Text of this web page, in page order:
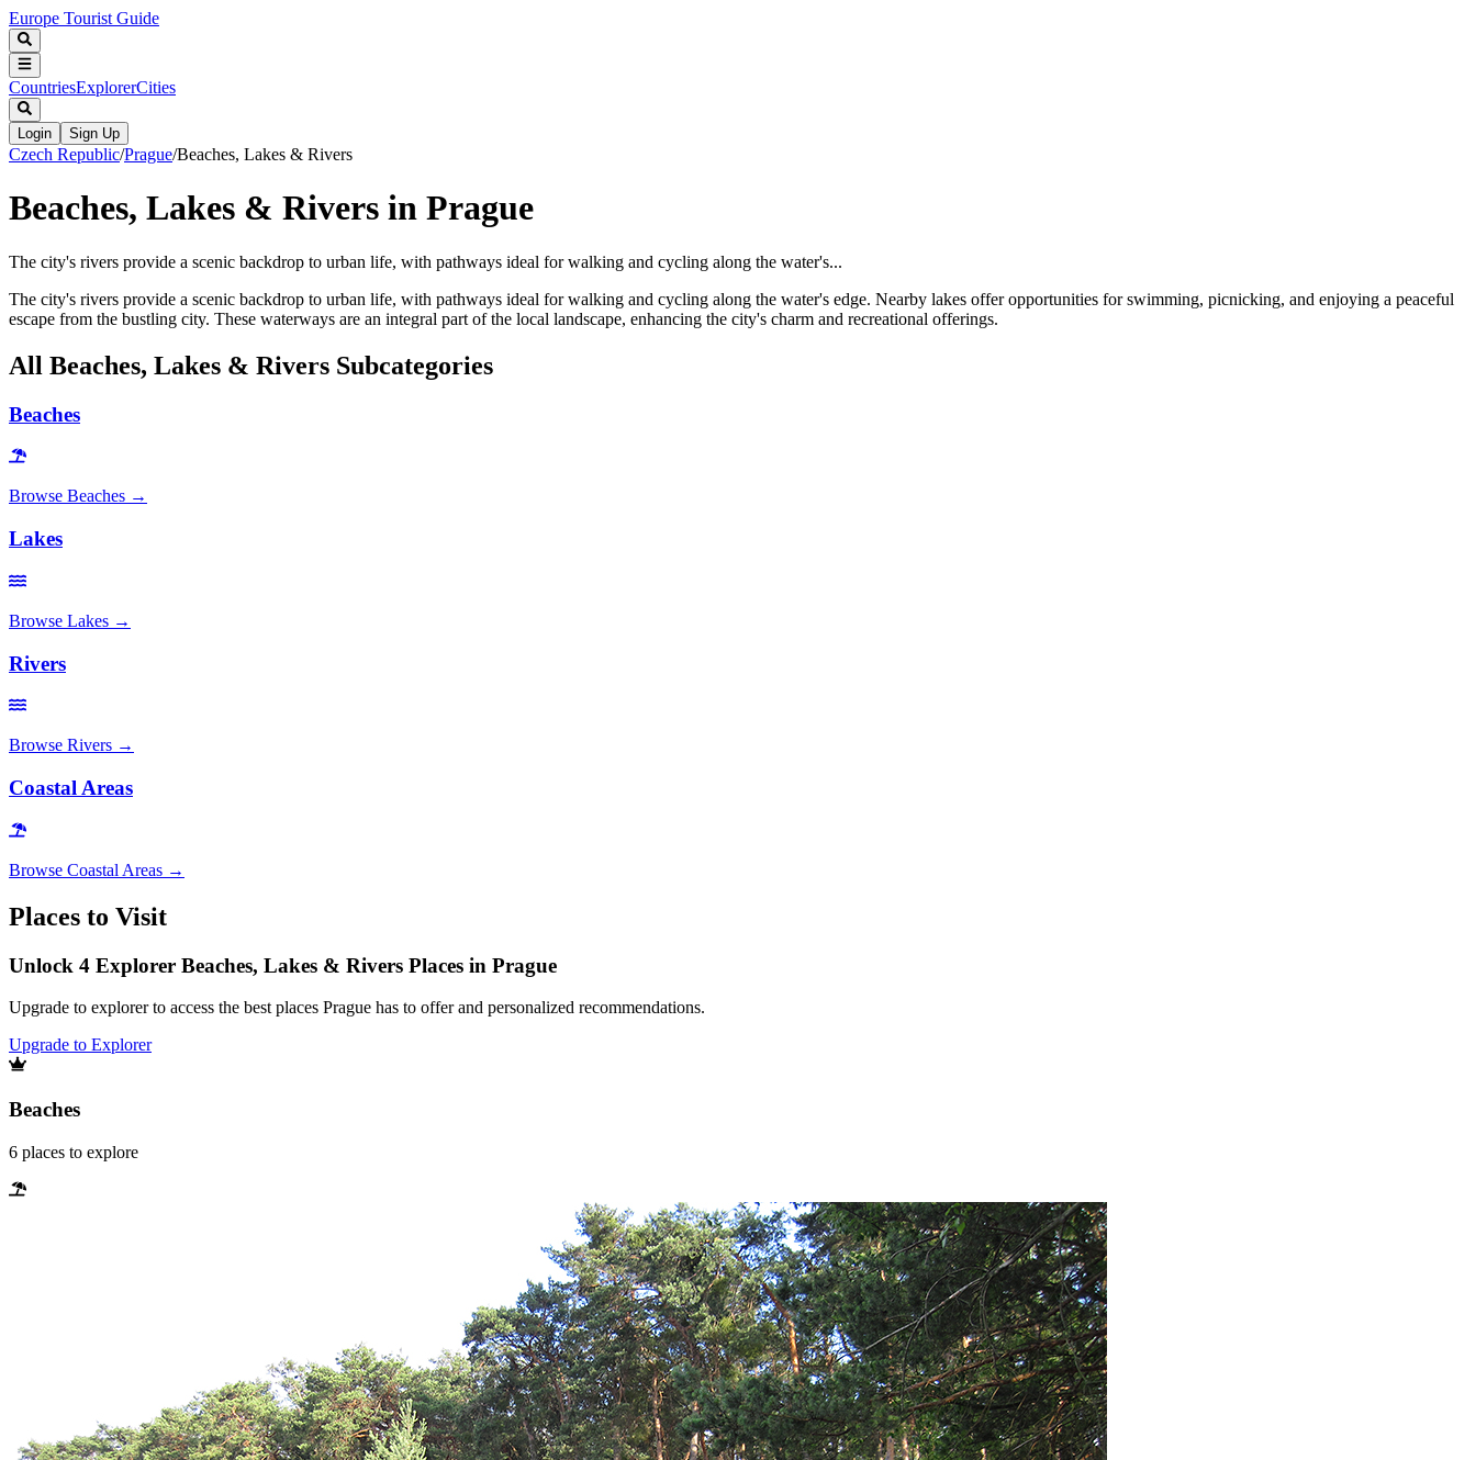
Europe Tourist Guide
CountriesExplorerCities
Login Sign Up
Czech Republic/Prague/Beaches, Lakes & Rivers
Beaches, Lakes & Rivers in Prague
The city's rivers provide a scenic backdrop to urban life, with pathways ideal for walking and cycling along the water's...
The city's rivers provide a scenic backdrop to urban life, with pathways ideal for walking and cycling along the water's edge. Nearby lakes offer opportunities for swimming, picnicking, and enjoying a peaceful
escape from the bustling city. These waterways are an integral part of the local landscape, enhancing the city's charm and recreational offerings.
All Beaches, Lakes & Rivers Subcategories
Beaches
Browse Beaches →
Lakes
Browse Lakes →
Rivers
Browse Rivers →
Coastal Areas
Browse Coastal Areas →
Places to Visit
Unlock 4 Explorer Beaches, Lakes & Rivers Places in Prague
Upgrade to explorer to access the best places Prague has to offer and personalized recommendations.
Upgrade to Explorer
Beaches
6 places to explore